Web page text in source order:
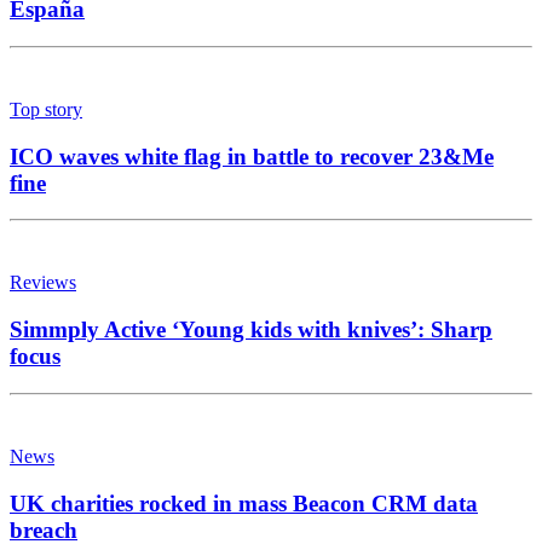
España
Top story
ICO waves white flag in battle to recover 23&Me
fine
Reviews
Simmply Active ‘Young kids with knives’: Sharp
focus
News
UK charities rocked in mass Beacon CRM data
breach